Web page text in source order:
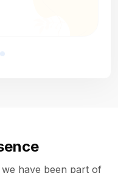
have been part of